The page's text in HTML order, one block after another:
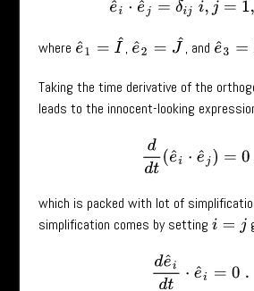
e ^i⋅e ^j= δiji j=1,2 ,3,
where e^ =I^ , e^2 =J ^ , and e^3 =K
Taking the time derivative of the
leads to the innocent-looking
dt( ⋅e ^j ,
which is packed with lot of
simplification comes by setting i=j
de^ t⋅ 0.